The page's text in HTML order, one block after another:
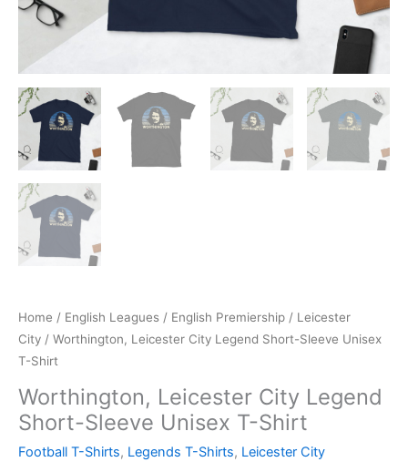
Home / English Leagues / English Premiership / Leicester
City / Worthington, Leicester City Legend Short-Sleeve Unisex
T-Shirt
Worthington, Leicester City Legend
Short-Sleeve Unisex T-Shirt
Football T-Shirts, Legends T-Shirts, Leicester City